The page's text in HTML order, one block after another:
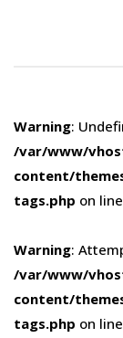
Warning:
/var/www/
content/
tags.php on line
Warning:
/var/www/
content/
tags.php on line